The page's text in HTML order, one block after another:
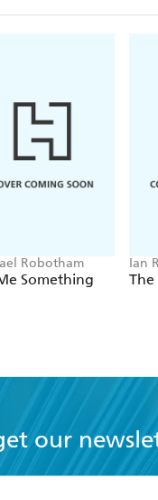
Robotham
Something
Ian
The
our